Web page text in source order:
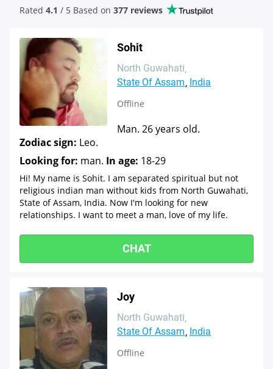
Rated 4.1 / 5 Based on 377 reviews
Sohit
North Guwahati
State Of Assam India
Offline
Man. 26 years old.
Zodiac sign: Leo.
Looking for: man. In age: 18-29
Hi! My name is Sohit. I am separated spiritual but not
religious indian man without kids from North Guwahati,
State of Assam, India. Now I'm looking for new
relationships. I want to meet a man, love of my life.
CHAT
Joy
North Guwahati
State Of Assam India
Offline